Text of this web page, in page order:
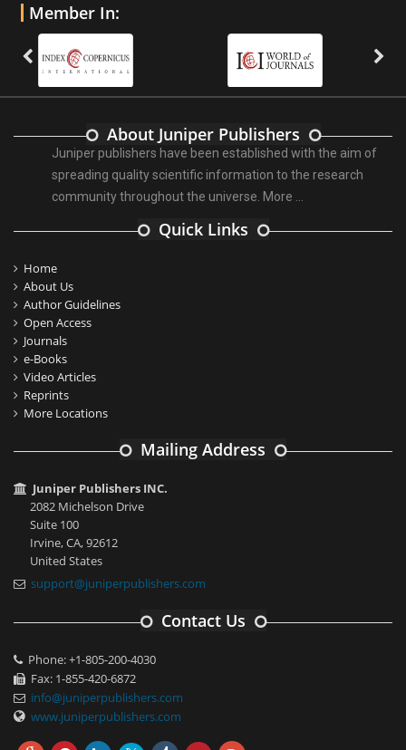
Member In:
About Juniper Publishers
Juniper publishers have been established with the aim of
spreading quality scientific information to the research
community throughout the universe. More ...
Quick Links
Home
About Us
Author Guidelines
Open Access
Journals
e-Books
Video Articles
Reprints
More Locations
Mailing Address
Juniper Publishers INC.
2082 Michelson Drive
Suite 100
Irvine, CA, 92612
United States
support@juniperpublishers.com
Contact Us
Phone: +1-805-200-4030
Fax: 1-855-420-6872
info@juniperpublishers.com
www.juniperpublishers.com